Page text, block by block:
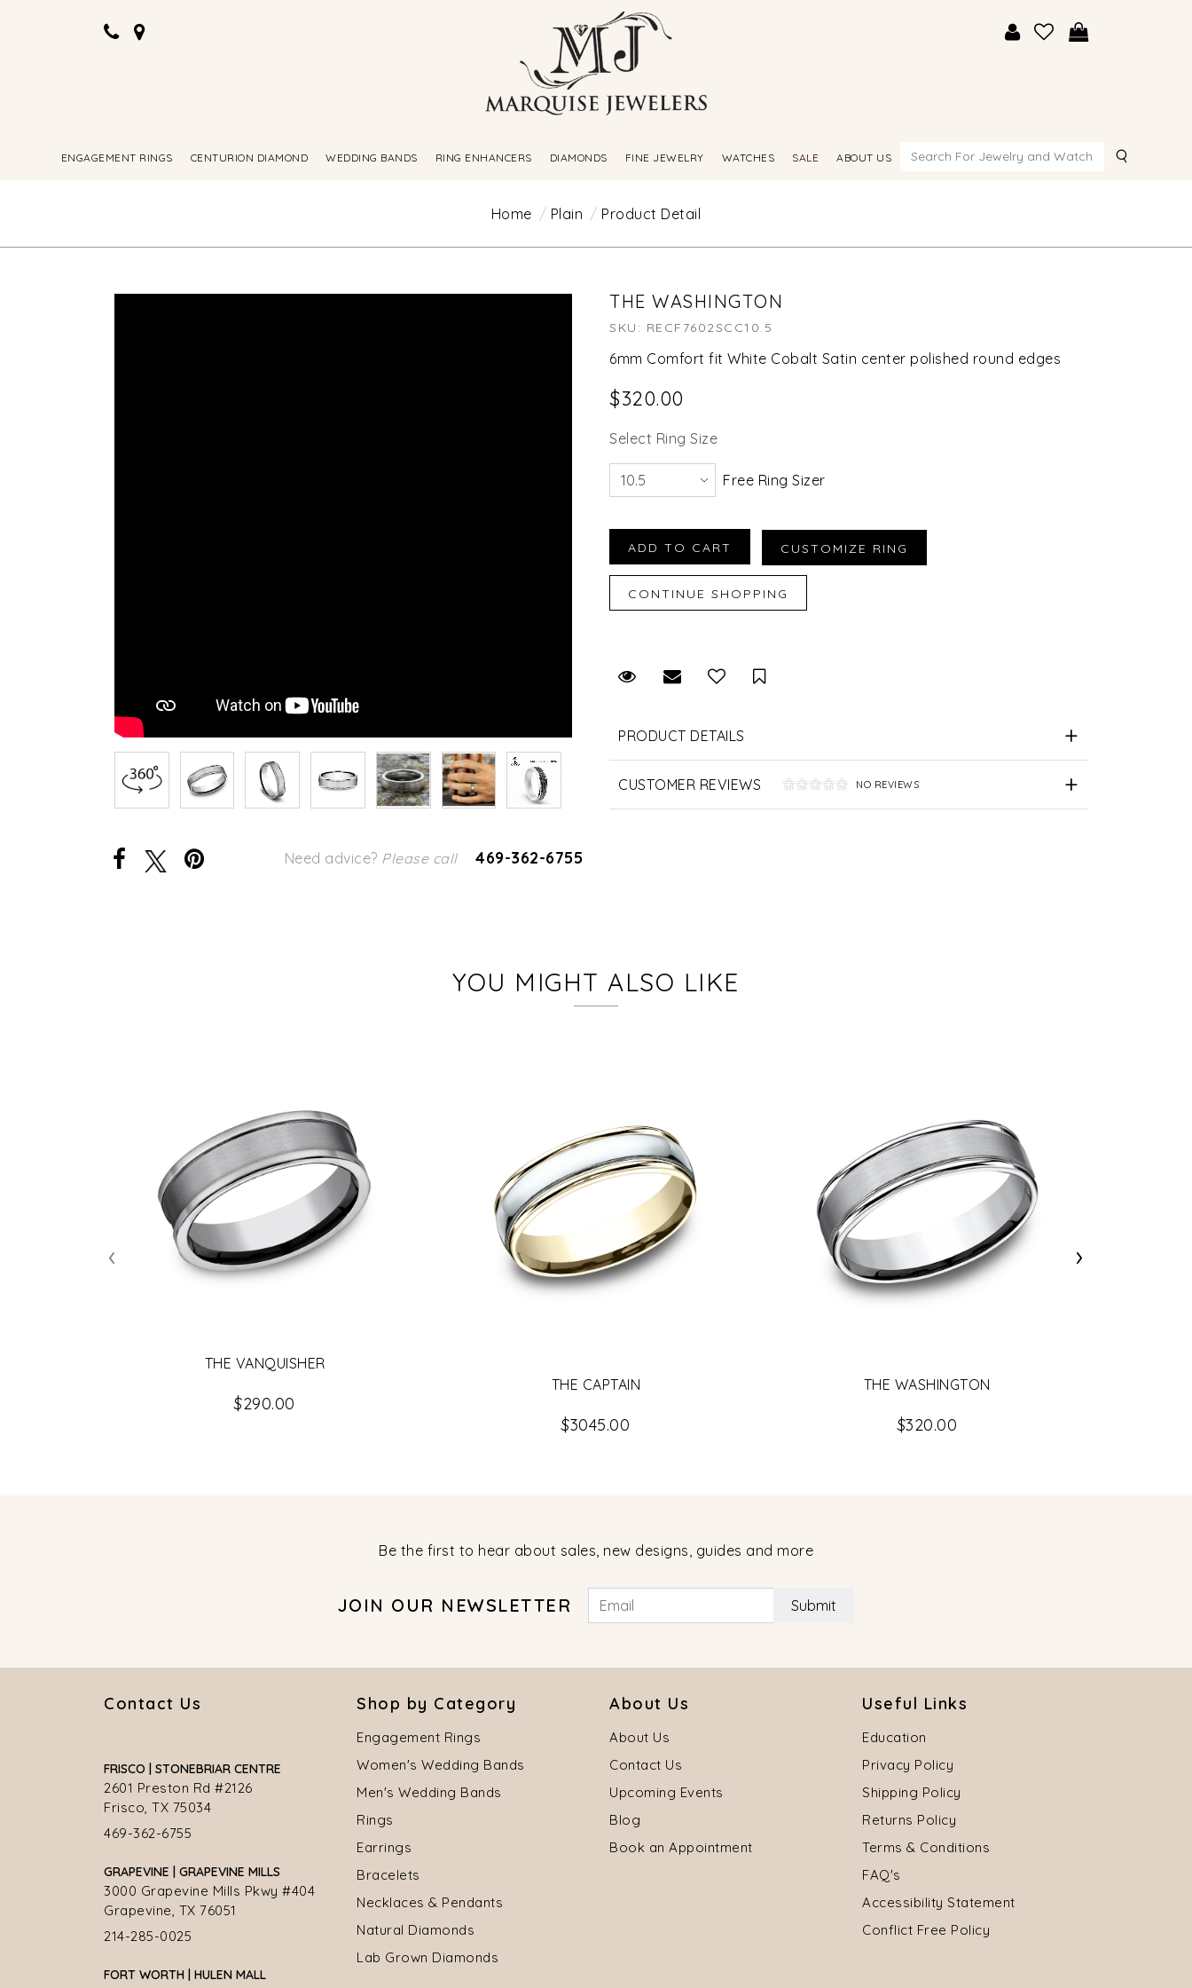
ENGAGEMENT RINGS CENTURION DIAMOND WEDDING BANDS RING ENHANCERS DIAMONDS FINE JEWELRY WATCHES SALE ABOUT US Search
Home Plain Product Detail
Need advice? Please call 469-362-6755
THE WASHINGTON
SKU: RECF7602SCC10.5
6mm Comfort fit White Cobalt Satin center polished round edges
$320.00
Select Ring Size
Free Ring Sizer
Request Viewing
Email to a friendSave for Later
PRODUCT DETAILS
CUSTOMER REVIEWS NO REVIEWS
YOU MIGHT ALSO LIKE
THE VANQUISHER
$290.00
THE CAPTAIN
$3045.00
THE WASHINGTON
$320.00
‹ ›
Be the first to hear about sales, new designs, guides and more
JOIN OUR NEWSLETTER Submit
Contact Us
FRISCO | STONEBRIAR CENTRE
2601 Preston Rd #2126
Frisco, TX 75034
469-362-6755
GRAPEVINE | GRAPEVINE MILLS
3000 Grapevine Mills Pkwy #404
Grapevine, TX 76051
214-285-0025
FORT WORTH | HULEN MALL
Shop by Category
Engagement Rings
Women's Wedding Bands
Men's Wedding Bands
Rings
Earrings
Bracelets
Necklaces & Pendants
Natural Diamonds
Lab Grown Diamonds
About Us
About Us
Contact Us
Upcoming Events
Blog
Book an Appointment
Useful Links
Education
Privacy Policy
Shipping Policy
Returns Policy
Terms & Conditions
FAQ's
Accessibility Statement
Conflict Free Policy